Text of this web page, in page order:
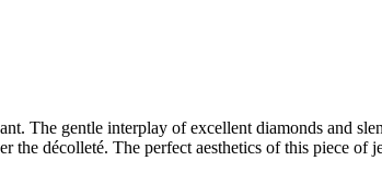
The gentle interplay of excellent diamonds and
décolleté. The perfect aesthetics of this piece of